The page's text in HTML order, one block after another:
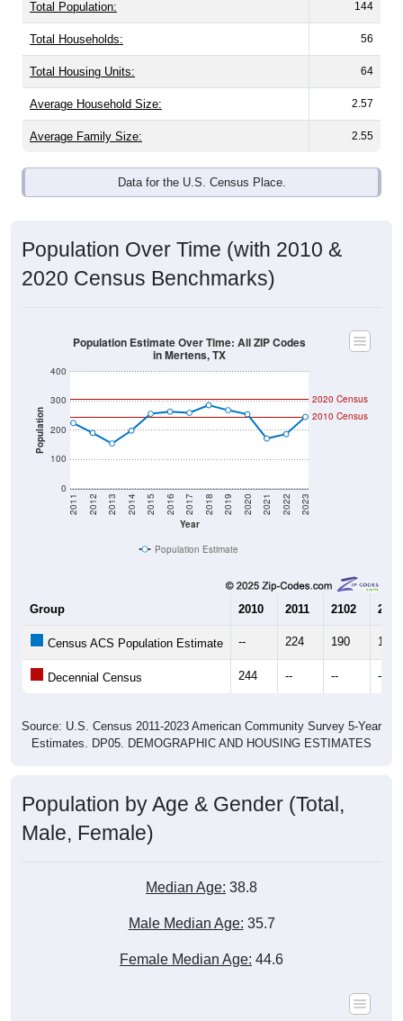
Total Population: 144
Total Households: 56
Total Housing Units: 64
Average Household Size: 2.57
Average Family Size: 2.55
Data for the U.S. Census Place.
Population Over Time (with 2010 &
2020 Census Benchmarks)
Population
0
100
200
300
400
Year
2011 2012 2013 2014 2015 2016 2017 2018 2019 2020 2021 2022 2023
2020 Census
2010 Census
Population Estimate Over Time: All ZIP Codes
in Mertens, TX
Population Estimate
Group 2010 2011 2102 2013
Census ACS Population Estimate -- 224 190 154
Decennial Census 244 -- -- --
Source: U.S. Census 2011-2023 American Community Survey 5-Year
Estimates. DP05. DEMOGRAPHIC AND HOUSING ESTIMATES
Population by Age & Gender (Total,
Male, Female)
Median Age: 38.8
Male Median Age: 35.7
Female Median Age: 44.6